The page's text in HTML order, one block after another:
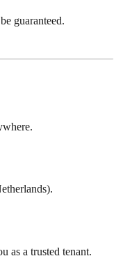
guaranteed.
as a trusted tenant.